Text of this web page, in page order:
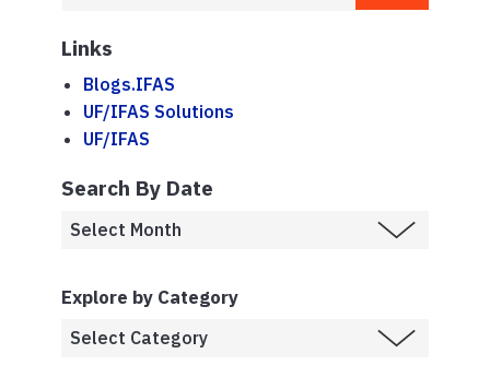
Links
Blogs.IFAS
UF/IFAS Solutions
UF/IFAS
Search By Date
Explore by Category